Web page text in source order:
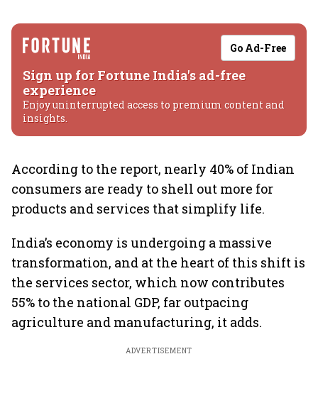
Go Ad-Free
Sign up for Fortune India's ad-free
experience
Enjoy uninterrupted access to premium content and
insights.
According to the report, nearly 40% of Indian
consumers are ready to shell out more for
products and services that simplify life.
India’s economy is undergoing a massive
transformation, and at the heart of this shift is
the services sector, which now contributes
55% to the national GDP, far outpacing
agriculture and manufacturing, it adds.
ADVERTISEMENT